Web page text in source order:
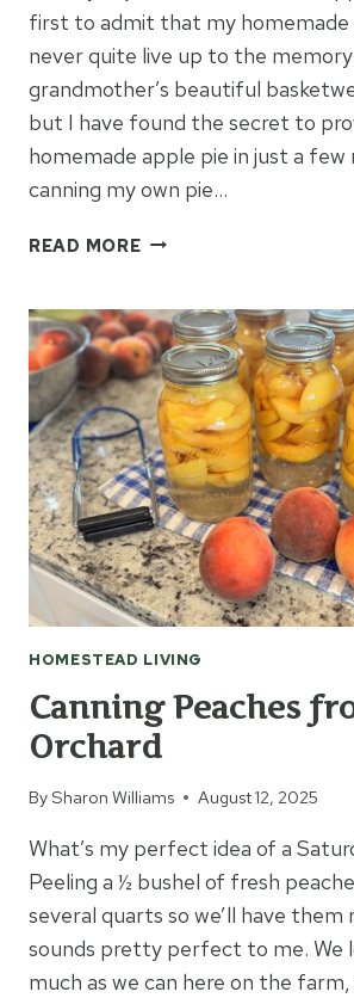
first to admit that my homemade
never quite live up to the
grandmother’s beautiful
but I have found the secret to
homemade apple pie in just a
canning my own pie…
READ MORECANNING
PIE
FILLING
HOMESTEAD LIVING
Canning Peaches
Orchard
BySharon Williams August 12, 2025
What’s my perfect idea of a
Peeling a ½ bushel of fresh
several quarts so we’ll have
sounds pretty perfect to me. We
much as we can here on the